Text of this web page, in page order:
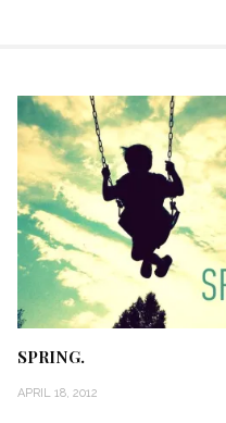
SPRING.
APRIL 18, 2012